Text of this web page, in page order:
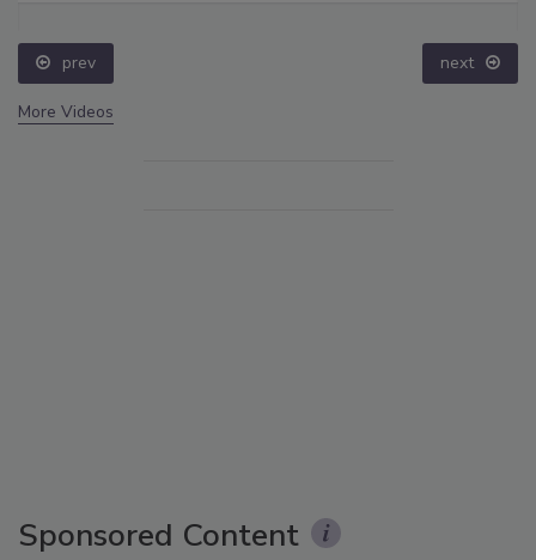
prev next
More Videos
Sponsored Content